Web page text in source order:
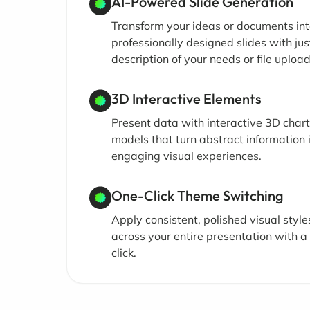
Transform your ideas or documents
professionally designed slides with
description of your needs or file
3D Interactive Elements
Present data with interactive 3D
models that turn abstract information
engaging visual experiences.
One-Click Theme Switching
Apply consistent, polished visual
across your entire presentation with a
click.